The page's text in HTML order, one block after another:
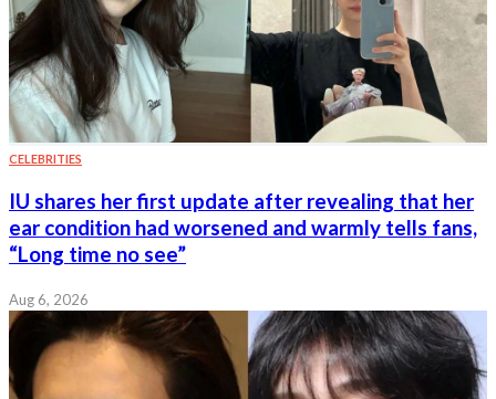
CELEBRITIES
IU shares her first update after revealing that her
ear condition had worsened and warmly tells fans,
“Long time no see”
Aug 6, 2026